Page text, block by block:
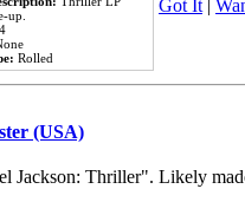
up.
Rolled
Got It|
(USA)
Jackson: Thriller". Likely